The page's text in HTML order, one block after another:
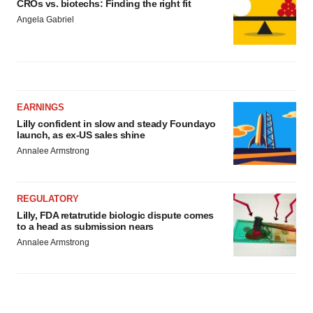
CROs vs. biotechs: Finding the right fit
Angela Gabriel
EARNINGS
Lilly confident in slow and steady Foundayo
launch, as ex-US sales shine
Annalee Armstrong
REGULATORY
Lilly, FDA retatrutide biologic dispute comes
to a head as submission nears
Annalee Armstrong